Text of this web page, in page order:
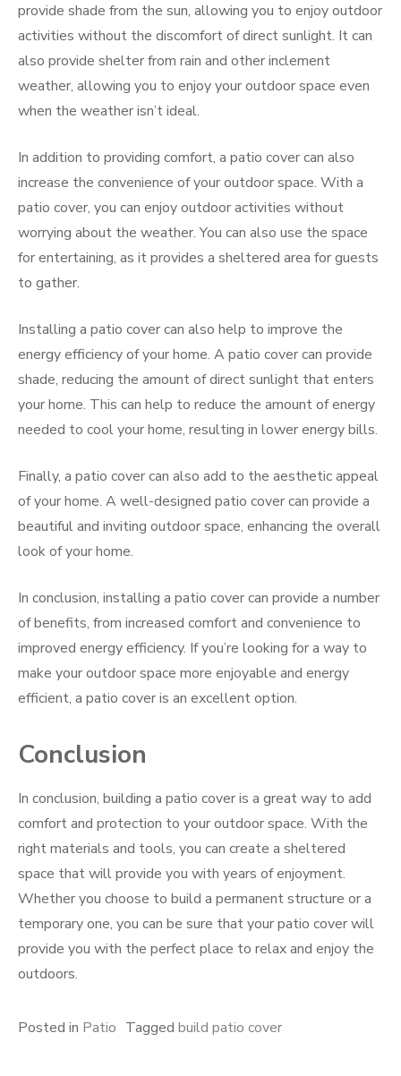
provide shade from the sun, allowing you to enjoy outdoor
activities without the discomfort of direct sunlight. It can
also provide shelter from rain and other inclement
weather, allowing you to enjoy your outdoor space even
when the weather isn’t ideal.
In addition to providing comfort, a patio cover can also
increase the convenience of your outdoor space. With a
patio cover, you can enjoy outdoor activities without
worrying about the weather. You can also use the space
for entertaining, as it provides a sheltered area for guests
to gather.
Installing a patio cover can also help to improve the
energy efficiency of your home. A patio cover can provide
shade, reducing the amount of direct sunlight that enters
your home. This can help to reduce the amount of energy
needed to cool your home, resulting in lower energy bills.
Finally, a patio cover can also add to the aesthetic appeal
of your home. A well-designed patio cover can provide a
beautiful and inviting outdoor space, enhancing the overall
look of your home.
In conclusion, installing a patio cover can provide a number
of benefits, from increased comfort and convenience to
improved energy efficiency. If you’re looking for a way to
make your outdoor space more enjoyable and energy
efficient, a patio cover is an excellent option.
Conclusion
In conclusion, building a patio cover is a great way to add
comfort and protection to your outdoor space. With the
right materials and tools, you can create a sheltered
space that will provide you with years of enjoyment.
Whether you choose to build a permanent structure or a
temporary one, you can be sure that your patio cover will
provide you with the perfect place to relax and enjoy the
outdoors.
Posted in Patio Tagged build patio cover